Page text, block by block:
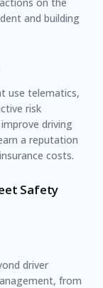
and building
use telematics,
risk
driving
a reputation
costs.
Safety
driver
from